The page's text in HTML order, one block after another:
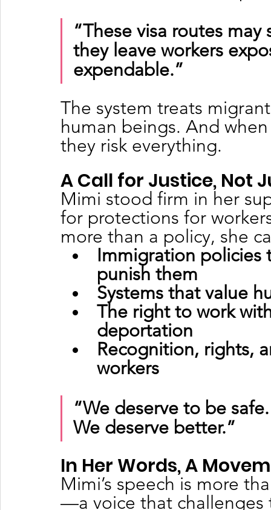
“These visa routes
they leave workers
expendable.”
The system treats
human beings. And
they risk everything.
A Call for Justice, Not
Mimi stood firm in her
for protections for
more than a policy, she
Immigration
punish them
Systems that value
The right to work
deportation
Recognition, rights,
workers
“We deserve to be
We deserve better.”
In Her Words, A
Mimi’s speech is more
—a voice that challenges